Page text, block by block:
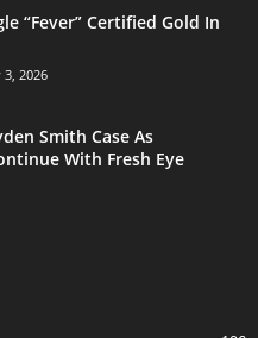
“Fever” Certified Gold In
3, 2026
Smith Case As
With Fresh Eye